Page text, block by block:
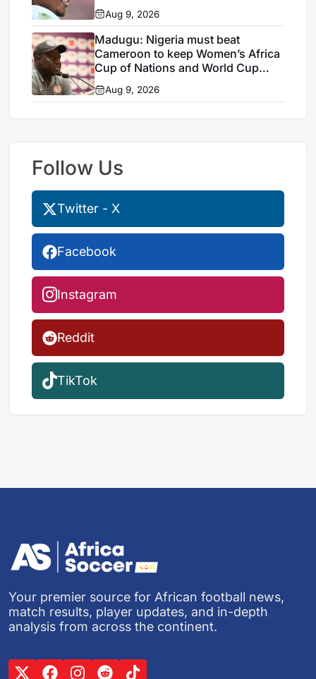
Aug 9, 2026
Madugu: Nigeria must beat
Cameroon to keep Women’s Africa
Cup of Nations and World Cup
hopes alive
Aug 9, 2026
Follow Us
Twitter - X
Facebook
Instagram
Reddit
TikTok
Your premier source for African football news,
match results, player updates, and in-depth
analysis from across the continent.